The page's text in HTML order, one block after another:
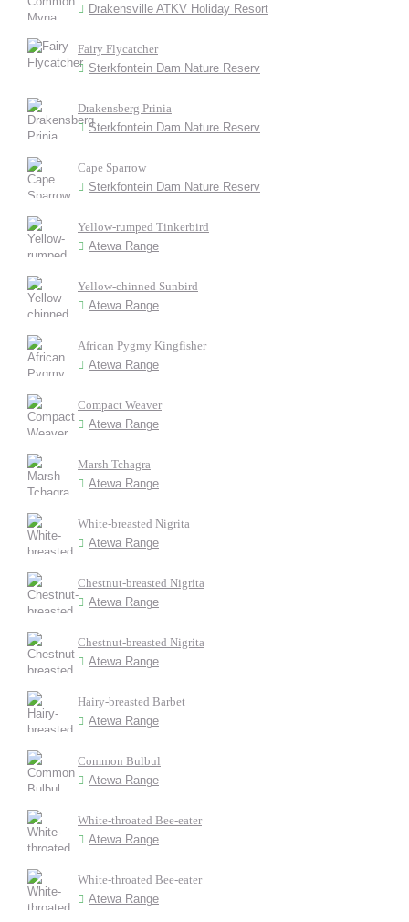
Drakensville ATKV Holiday Resort
Fairy Flycatcher
Sterkfontein Dam Nature Reserv
Drakensberg Prinia
Sterkfontein Dam Nature Reserv
Cape Sparrow
Sterkfontein Dam Nature Reserv
Yellow-rumped Tinkerbird
Atewa Range
Yellow-chinned Sunbird
Atewa Range
African Pygmy Kingfisher
Atewa Range
Compact Weaver
Atewa Range
Marsh Tchagra
Atewa Range
White-breasted Nigrita
Atewa Range
Chestnut-breasted Nigrita
Atewa Range
Chestnut-breasted Nigrita
Atewa Range
Hairy-breasted Barbet
Atewa Range
Common Bulbul
Atewa Range
White-throated Bee-eater
Atewa Range
White-throated Bee-eater
Atewa Range